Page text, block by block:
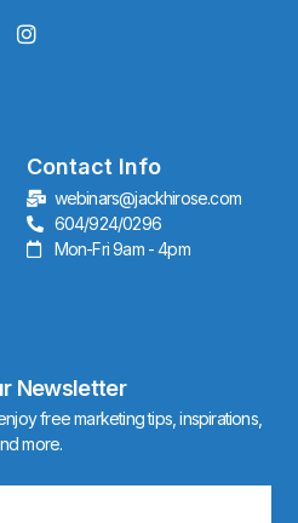
I
n
r
a
m
Contact Info
webinars@jackhirose.com
604/924/0296
Mon-Fri 9am - 4pm
Newsletter
free marketing tips, inspirations,
more.